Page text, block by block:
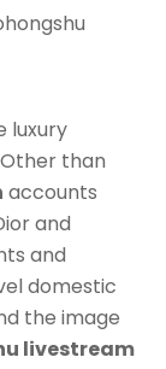
luxury
than
accounts
and
and
domestic
the image
livestream